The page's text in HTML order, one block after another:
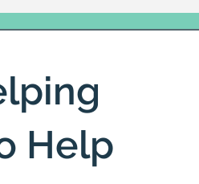
Help